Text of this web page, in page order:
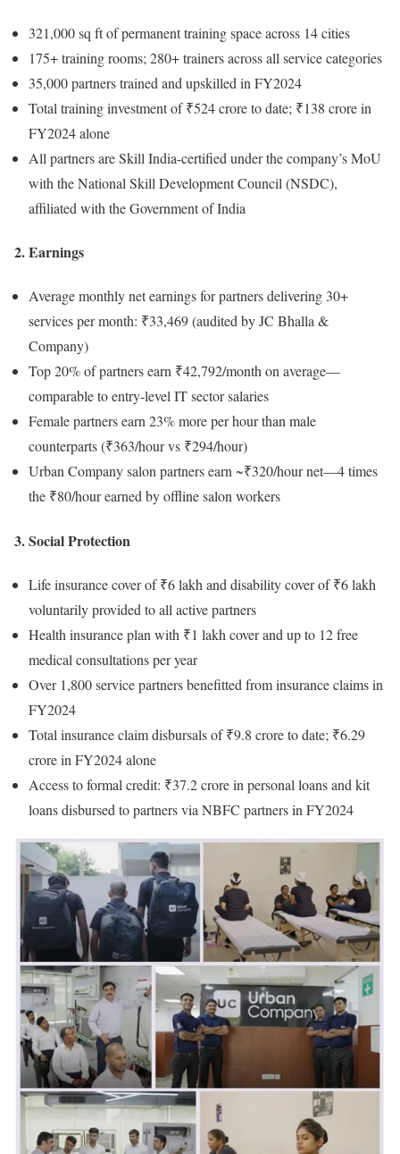
321,000 sq ft of permanent training space across 14 cities
175+ training rooms; 280+ trainers across all service categories
35,000 partners trained and upskilled in FY2024
Total training investment of ₹524 crore to date; ₹138 crore in
FY2024 alone
All partners are Skill India-certified under the company’s MoU
with the National Skill Development Council (NSDC),
affiliated with the Government of India
2. Earnings
Average monthly net earnings for partners delivering 30+
services per month: ₹33,469 (audited by JC Bhalla &
Company)
Top 20% of partners earn ₹42,792/month on average—
comparable to entry-level IT sector salaries
Female partners earn 23% more per hour than male
counterparts (₹363/hour vs ₹294/hour)
Urban Company salon partners earn ~₹320/hour net—4 times
the ₹80/hour earned by offline salon workers
3. Social Protection
Life insurance cover of ₹6 lakh and disability cover of ₹6 lakh
voluntarily provided to all active partners
Health insurance plan with ₹1 lakh cover and up to 12 free
medical consultations per year
Over 1,800 service partners benefitted from insurance claims in
FY2024
Total insurance claim disbursals of ₹9.8 crore to date; ₹6.29
crore in FY2024 alone
Access to formal credit: ₹37.2 crore in personal loans and kit
loans disbursed to partners via NBFC partners in FY2024